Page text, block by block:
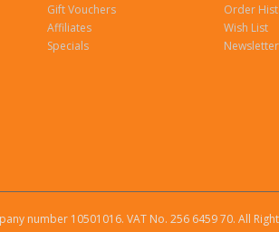
Gift Vouchers
Affiliates
Specials
Order
Wish List
Newsletter
number 10501016. VAT No. 256 6459 70. All